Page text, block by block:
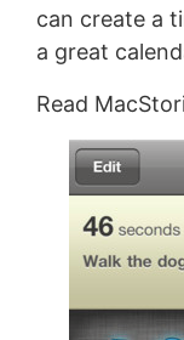
can create a
a great
Read